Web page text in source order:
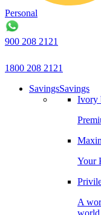
Personal
900 208 2121
1800 208 2121
SavingsSavings
Ivory
Your
A
world